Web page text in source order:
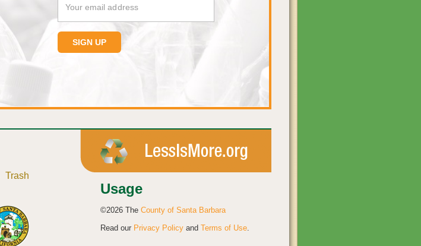
Trash
Usage
©2026 The County of Santa Barbara
Read our Privacy Policy and Terms of Use